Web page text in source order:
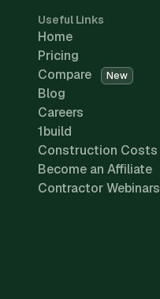
Useful Links
Home
Pricing
Compare
New
Blog
Careers
1build
Construction Costs
Become an Affiliate
Contractor Webinars